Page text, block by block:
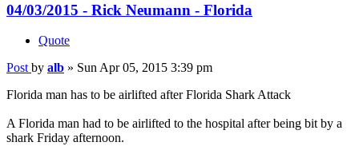
04/03/2015 - Rick Neumann - Florida
Quote
Post by alb » Sun Apr 05, 2015 3:39 pm
Florida man has to be airlifted after Florida Shark Attack
A Florida man had to be airlifted to the hospital after being bit by a
shark Friday afternoon.